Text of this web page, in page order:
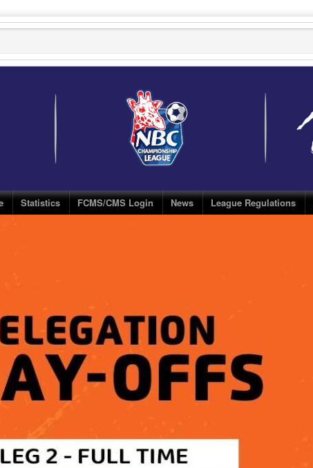
Statistics FCMS/CMS Login News League Regulations